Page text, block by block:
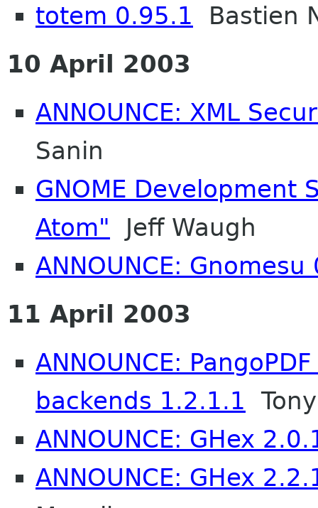
totem 0.95.1 Bastien
10 April 2003
ANNOUNCE: XML
Sanin
GNOME Development
Atom" Jeff Waugh
ANNOUNCE: Gnomesu
11 April 2003
ANNOUNCE:
backends 1.2.1.1
ANNOUNCE: GHex
ANNOUNCE: GHex